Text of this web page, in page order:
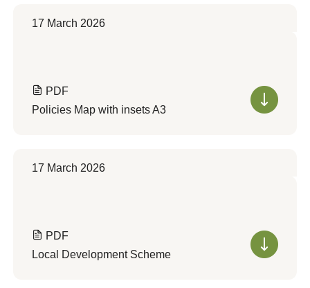
17 March 2026
PDF
Policies Map with insets A3
17 March 2026
PDF
Local Development Scheme